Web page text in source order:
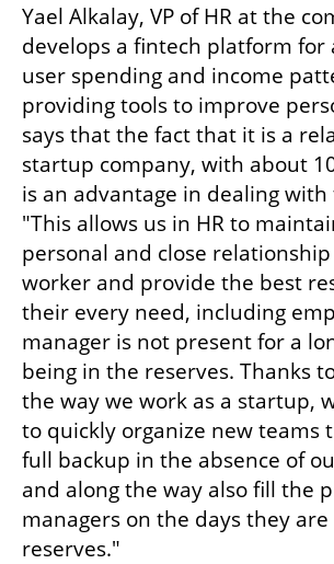
Yael Alkalay, VP of HR at the
develops a fintech platform for
user spending and income
providing tools to improve
says that the fact that it is a
startup company, with about
is an advantage in dealing
"This allows us in HR to
personal and close
worker and provide the best
their every need, including
manager is not present for a
being in the reserves. Thanks
the way we work as a startup,
to quickly organize new teams
full backup in the absence of
and along the way also fill the
managers on the days they
reserves."